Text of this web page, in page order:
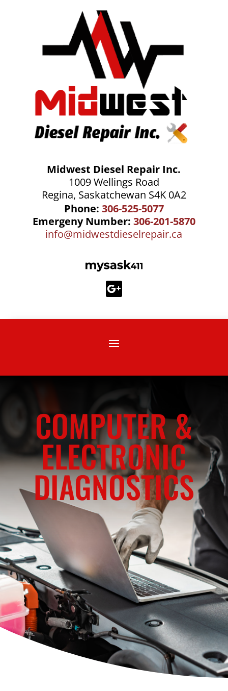
Midwest Diesel Repair Inc.
1009 Wellings Road
Regina, Saskatchewan S4K 0A2
Phone: 306-525-5077
Emergeny Number: 306-201-5870
info@midwestdieselrepair.ca
COMPUTER &
ELECTRONIC
DIAGNOSTICS